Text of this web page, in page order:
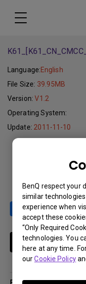
BenQ respect your
similar
experience when
accept these
“Only Required
technologies. You
here at any time.
ourCookie Policy
Language:English
File Size: 39.95MB
Version:V1.2
Operating System:
Update: 2011-11-10
Subscribe